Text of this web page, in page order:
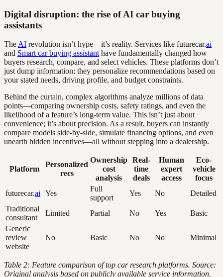
Digital disruption: the rise of AI car buying
assistants
The AI revolution isn’t hype—it’s reality. Services like futurecar.ai
and Smart car buying assistant have fundamentally changed how
buyers research, compare, and select vehicles. These platforms don’t
just dump information; they personalize recommendations based on
your stated needs, driving profile, and budget constraints.
Behind the curtain, complex algorithms analyze millions of data
points—comparing ownership costs, safety ratings, and even the
likelihood of a feature’s long-term value. This isn’t just about
convenience; it’s about precision. As a result, buyers can instantly
compare models side-by-side, simulate financing options, and even
unearth hidden incentives—all without stepping into a dealership.
Platform
Personalized
recs
Ownership
cost
analysis
Real-
time
deals
Human
expert
access
Eco-
vehicle
focus
futurecar.ai Yes
Full
support
Yes No
Detailed
Traditional
consultant
Limited Partial No Yes
Basic
Generic
review
website
No Basic No No Minimal
Table 2: Feature comparison of top car research platforms. Source:
Original analysis based on publicly available service information.